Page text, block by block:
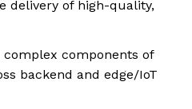
delivery of high-quality,
complex components of
backend and edge/IoT